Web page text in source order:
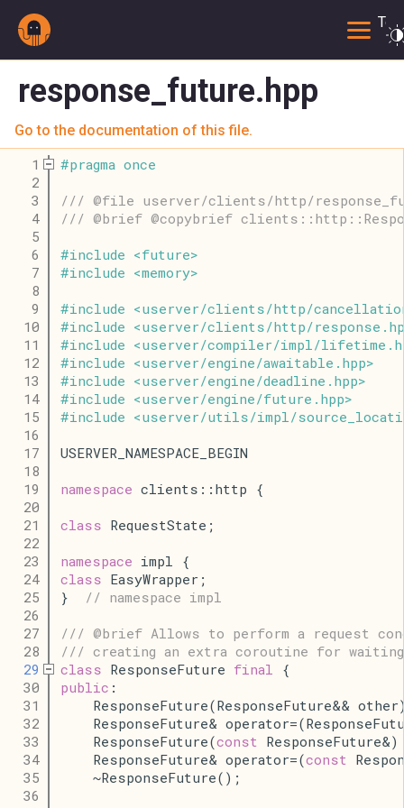
response_future.hpp
Go to the documentation of this file.
    1
#pragma once
    2
    3
/// @file userver/clients/http/
    4
/// @brief @copybrief
    5
    6
#include <future>
    7
#include <memory>
    8
    9
#include <userver/clients/http/
   10
#include <userver/clients/http/response .
   11
#include <userver/compiler/impl/lifetime .
   12
#include <userver/engine/awaitable . hpp>
   13
#include <userver/engine/deadline . hpp>
   14
#include <userver/engine/future . hpp>
   15
#include <userver/utils/impl/
   16
   17
USERVER_NAMESPACE_BEGIN
   18
   19
namespace clients::http {
   20
   21
class RequestState;
   22
   23
namespace impl {
   24
class EasyWrapper;
   25
} // namespace impl
   26
   27
/// @brief Allows to perform a request
   28
/// creating an extra coroutine for
   29
class ResponseFuture final {
   30
public :
   31
ResponseFuture(ResponseFuture&&
   32
ResponseFuture&
   33
    ResponseFuture(
const
   34
    ResponseFuture& operator=(
const
   35
    ~ResponseFuture();
   36